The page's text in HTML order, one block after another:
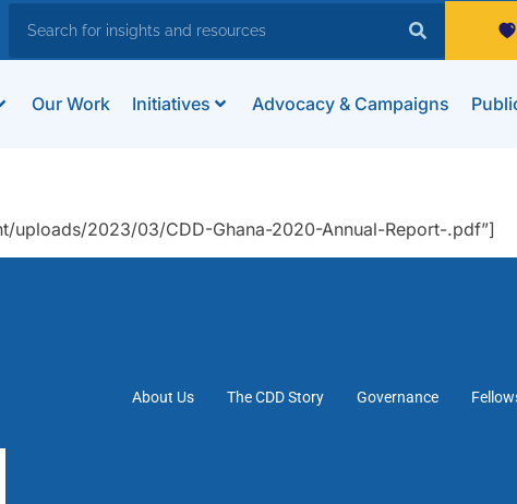
Our Work Initiatives Advocacy & Campaigns
2023/03/CDD-Ghana-2020-Annual-Report-.pdf”]
About Us The CDD Story Governance